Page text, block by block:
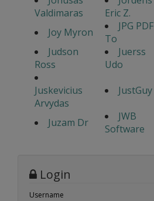
Valdimaras
Eric Z.
Joy Myron
JPG PDF
To
Judson
Ross
Juerss
Udo
Juskevicius
Arvydas
JustGuy
Juzam Dr
JWB
Software
Login
Username